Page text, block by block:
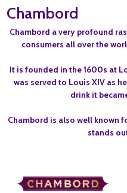
Chambord
Chambord a very profound
consumers all over the
It is founded in the 1600s at
was served to Louis XIV as
drink it
Chambord is also well known
stands